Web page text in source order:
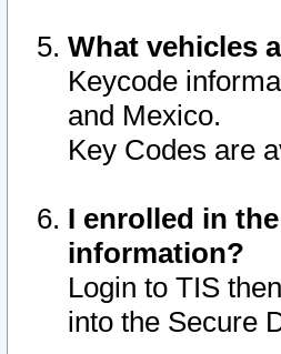
What vehicles
Keycode
and Mexico.
Key Codes are
I enrolled in
information?
Login to TIS
into the Secure